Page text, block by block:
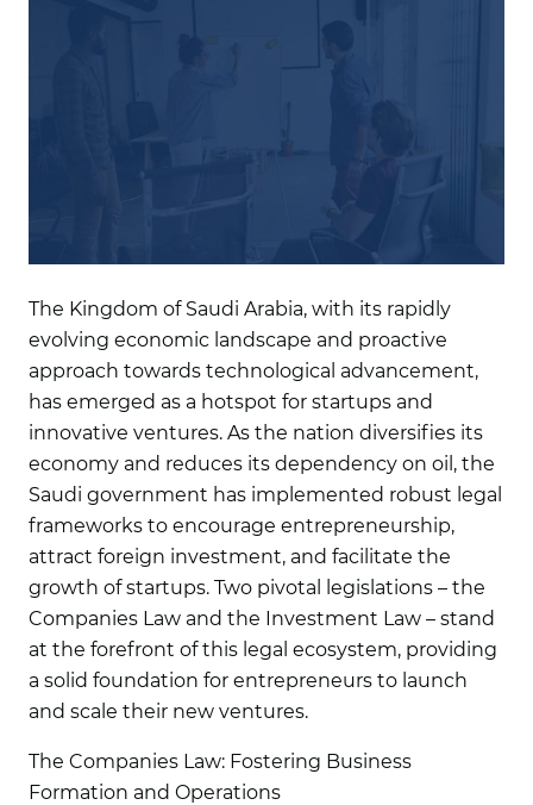
The Kingdom of Saudi Arabia, with its rapidly
evolving economic landscape and proactive
approach towards technological advancement,
has emerged as a hotspot for startups and
innovative ventures. As the nation diversifies its
economy and reduces its dependency on oil, the
Saudi government has implemented robust legal
frameworks to encourage entrepreneurship,
attract foreign investment, and facilitate the
growth of startups. Two pivotal legislations – the
Companies Law and the Investment Law – stand
at the forefront of this legal ecosystem, providing
a solid foundation for entrepreneurs to launch
and scale their new ventures.
The Companies Law: Fostering Business
Formation and Operations